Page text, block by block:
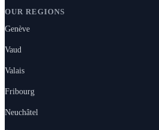
OUR REGIONS
Genève
Vaud
Valais
Fribourg
Neuchâtel